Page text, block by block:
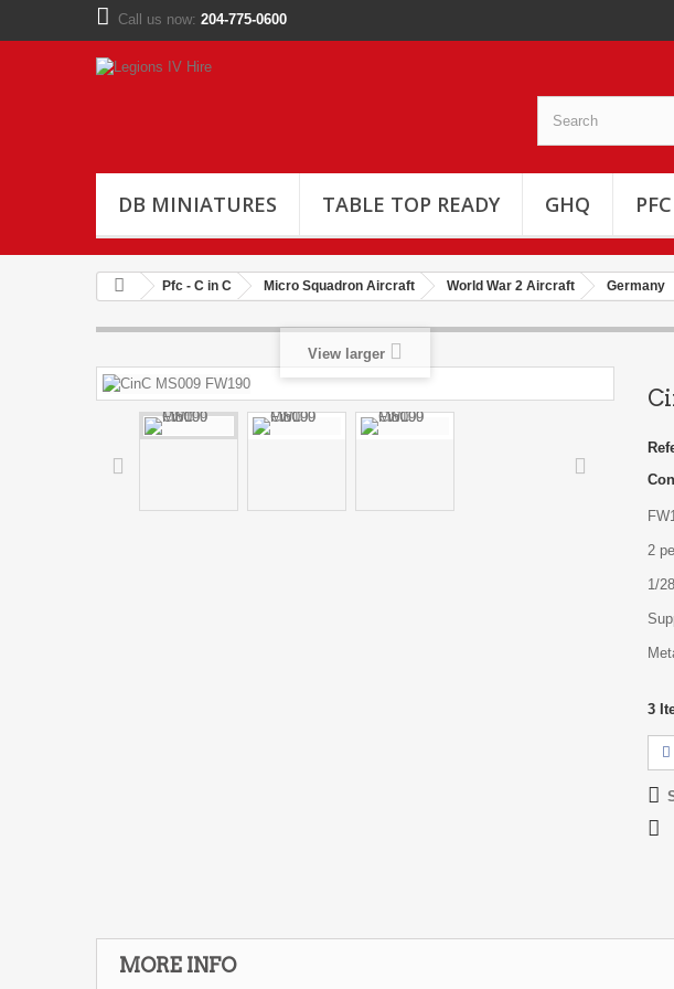
Call us now: 204-775-0600
DB MINIATURES TABLE TOP READY GHQ
Pfc - C in C Micro Squadron Aircraft World War 2 Aircraft Germany
View larger
2
1/
3
MORE INFO